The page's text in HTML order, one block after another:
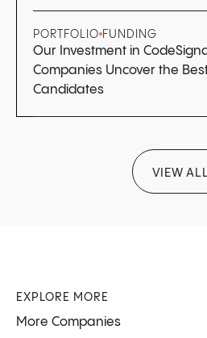
PORTFOLIO FUNDING
Our Investment in
Companies Uncover the
Candidates
VIEW
EXPLORE MORE
More Companies